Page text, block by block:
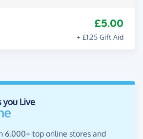
£5.00
+ £1.25 Gift Aid
6,000+ top online stores and